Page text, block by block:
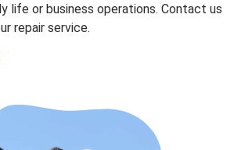
life or business operations. Contact us
repair service.